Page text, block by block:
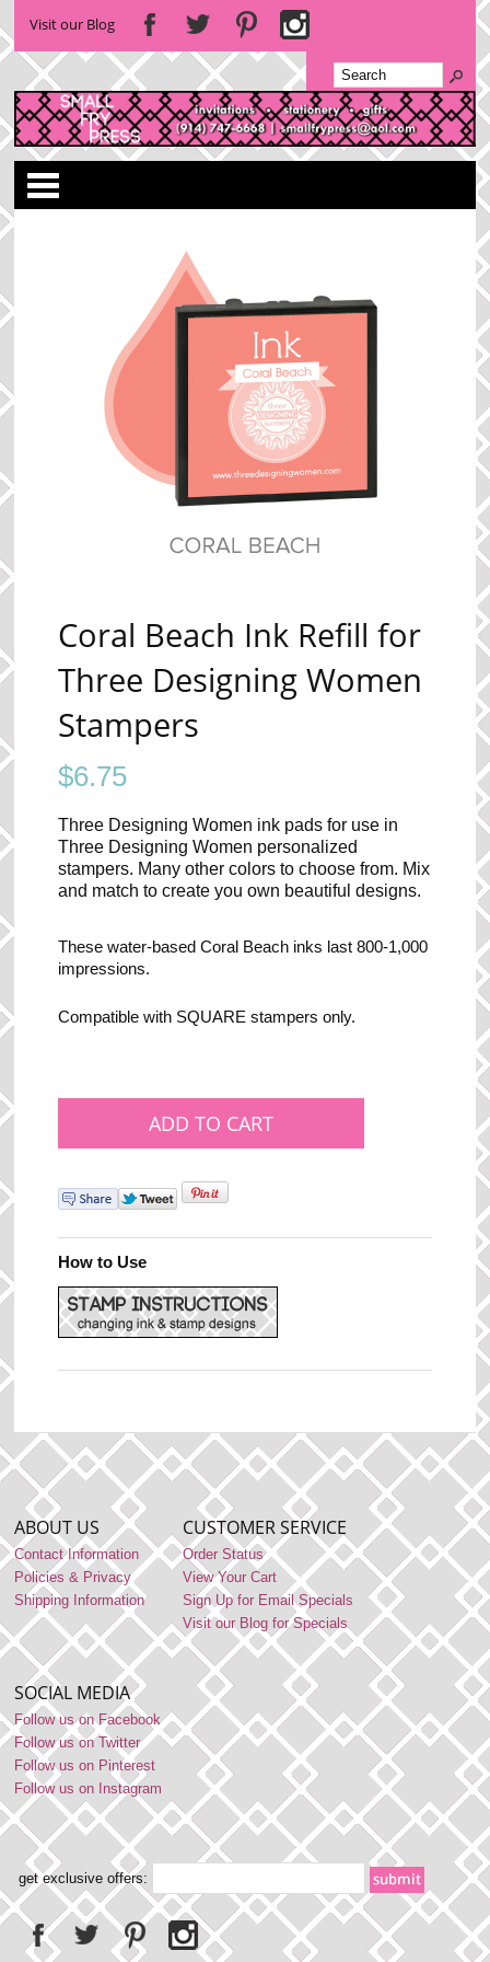
Visit our Blog
Coral Beach Ink Refill for
Three Designing Women
Stampers
$6.75
Three Designing Women ink pads for use in
Three Designing Women personalized
stampers. Many other colors to choose from. Mix
and match to create you own beautiful designs.
These water-based Coral Beach inks last 800-1,000
impressions.
Compatible with SQUARE stampers only.
How to Use
ABOUT US
Contact Information
Policies & Privacy
Shipping Information
CUSTOMER SERVICE
Order Status
View Your Cart
Sign Up for Email Specials
Visit our Blog for Specials
SOCIAL MEDIA
Follow us on Facebook
Follow us on Twitter
Follow us on Pinterest
Follow us on Instagram
get exclusive offers: